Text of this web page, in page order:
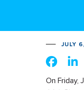
JULY
On Friday,